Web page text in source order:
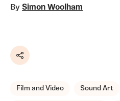
By Simon Woolham
Share
Film and Video Sound Art